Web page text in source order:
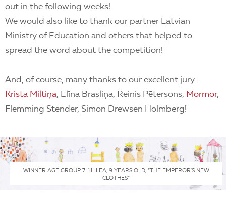
out in the following weeks!
We would also like to thank our partner Latvian
Ministry of Education and others that helped to
spread the word about the competition!
And, of course, many thanks to our excellent jury –
Krista Miltiņa, Elīna Brasliņa, Reinis Pētersons, Mormor,
Flemming Stender, Simon Drewsen Holmberg!
WINNER AGE GROUP 7-11: LEA, 9 YEARS OLD, “THE EMPEROR'S NEW
CLOTHES”